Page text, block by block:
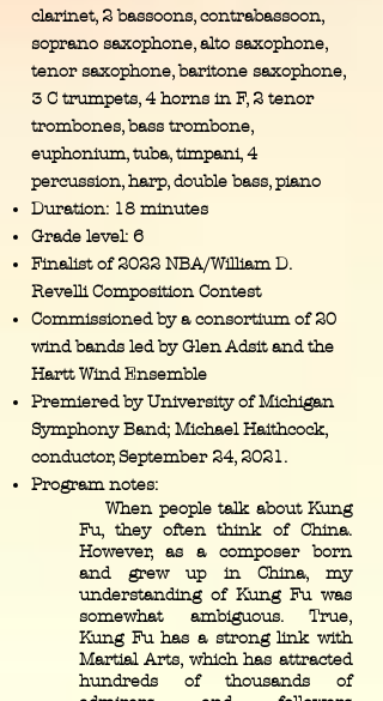
clarinet, 2 bassoons, contrabassoon,
soprano saxophone, alto saxophone,
tenor saxophone, baritone saxophone,
3 C trumpets, 4 horns in F, 2 tenor
trombones, bass trombone,
euphonium, tuba, timpani, 4
percussion, harp, double bass, piano
Duration: 18 minutes
Grade level: 6
Finalist of 2022 NBA/William D.
Revelli Composition Contest
Commissioned by a consortium of 20
wind bands led by Glen Adsit and the
Hartt Wind Ensemble
Premiered by University of Michigan
Symphony Band; Michael Haithcock,
conductor, September 24, 2021.
Program notes:
When people talk about Kung
Fu, they often think of China.
However, as a composer born
and grew up in China, my
understanding of Kung Fu was
somewhat ambiguous. True,
Kung Fu has a strong link with
Martial Arts, which has attracted
hundreds of thousands of